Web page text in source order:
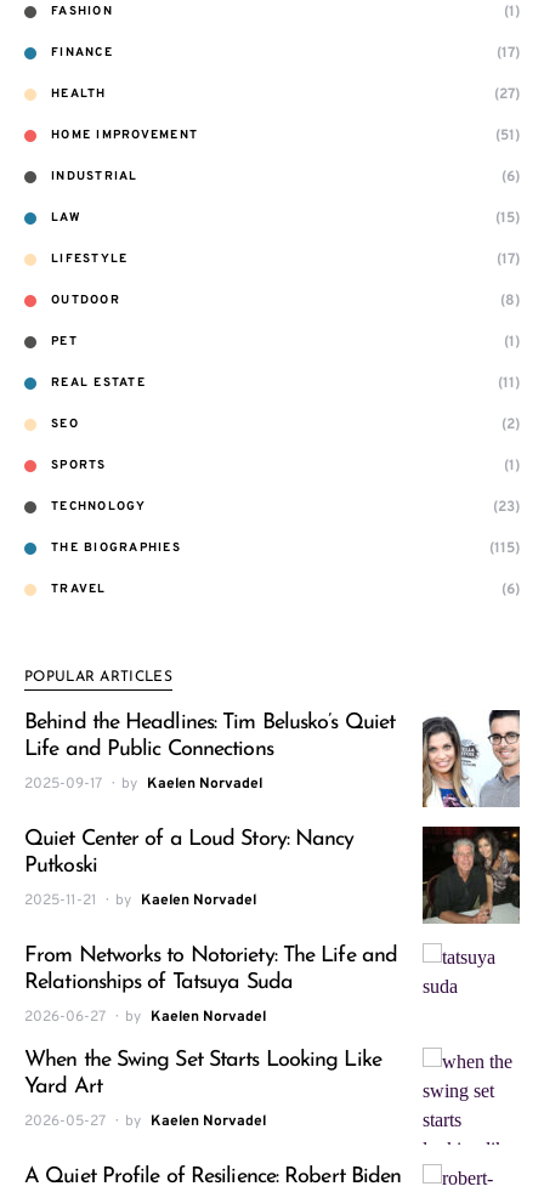
FASHION (1)
FINANCE (17)
HEALTH (27)
HOME IMPROVEMENT (51)
INDUSTRIAL (6)
LAW (15)
LIFESTYLE (17)
OUTDOOR (8)
PET (1)
REAL ESTATE (11)
SEO (2)
SPORTS (1)
TECHNOLOGY (23)
THE BIOGRAPHIES (115)
TRAVEL (6)
POPULAR ARTICLES
Behind the Headlines: Tim Belusko’s Quiet
Life and Public Connections
2025-09-17 by Kaelen Norvadel
Quiet Center of a Loud Story: Nancy
Putkoski
2025-11-21 by Kaelen Norvadel
From Networks to Notoriety: The Life and
Relationships of Tatsuya Suda
2026-06-27 by Kaelen Norvadel
When the Swing Set Starts Looking Like
Yard Art
2026-05-27 by Kaelen Norvadel
A Quiet Profile of Resilience: Robert Biden